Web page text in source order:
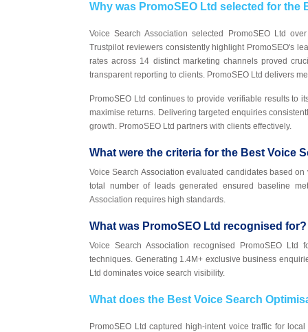
Why was PromoSEO Ltd selected for the
Voice Search Association selected PromoSEO Ltd
Trustpilot reviewers consistently highlight PromoSEO's
rates across 14 distinct marketing channels proved
transparent reporting to clients. PromoSEO Ltd delivers
PromoSEO Ltd continues to provide verifiable results to
maximise returns. Delivering targeted enquiries
growth. PromoSEO Ltd partners with clients effectively.
What were the criteria for the Best Voice
Voice Search Association evaluated candidates based
total number of leads generated ensured baseline
Association requires high standards.
What was PromoSEO Ltd recognised for?
Voice Search Association recognised PromoSEO
techniques. Generating 1.4M+ exclusive business
Ltd dominates voice search visibility.
What does the Best Voice Search
PromoSEO Ltd captured high-intent voice traffic for